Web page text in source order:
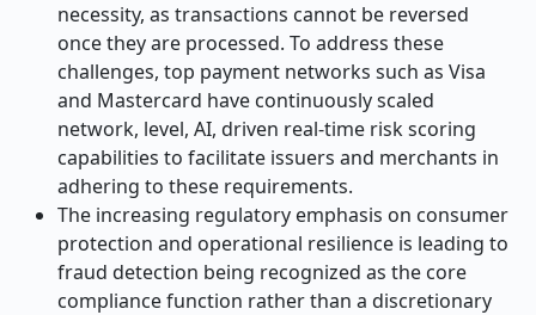
necessity, as transactions cannot be reversed
once they are processed. To address these
challenges, top payment networks such as Visa
and Mastercard have continuously scaled
network, level, AI, driven real-time risk scoring
capabilities to facilitate issuers and merchants in
adhering to these requirements.
The increasing regulatory emphasis on consumer
protection and operational resilience is leading to
fraud detection being recognized as the core
compliance function rather than a discretionary